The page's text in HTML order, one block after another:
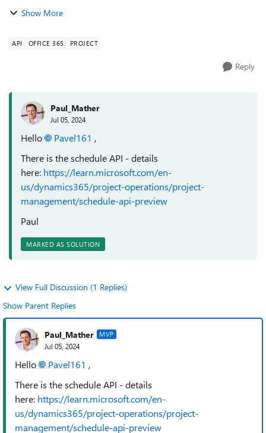
Show More
API OFFICE 365 PROJECT
Reply
Paul_Mather
Jul 05, 2024
Hello Pavel161 ,
There is the schedule API - details
here: https://learn.microsoft.com/en-
us/dynamics365/project-operations/project-
management/schedule-api-preview
Paul
MARKED AS SOLUTION
View Full Discussion (1 Replies)
Show Parent Replies
Paul_Mather MVP
Jul 05, 2024
Hello Pavel161 ,
There is the schedule API - details
here: https://learn.microsoft.com/en-
us/dynamics365/project-operations/project-
management/schedule-api-preview